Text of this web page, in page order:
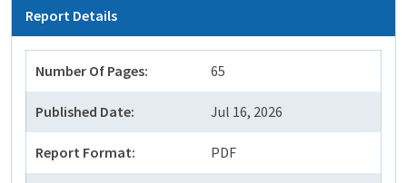
Report Details
Number Of Pages: 65
Published Date: Jul 16, 2026
Report Format: PDF